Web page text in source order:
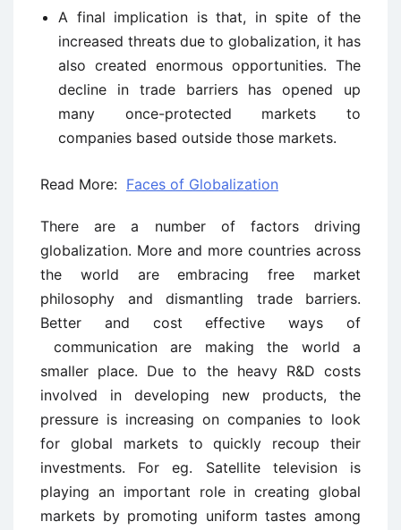
A final implication is that, in spite of the
increased threats due to globalization, it has
also created enormous opportunities. The
decline in trade barriers has opened up
many once-protected markets to
companies based outside those markets.
Read More: Faces of Globalization
There are a number of factors driving
globalization. More and more countries across
the world are embracing free market
philosophy and dismantling trade barriers.
Better and cost effective ways of
communication are making the world a
smaller place. Due to the heavy R&D costs
involved in developing new products, the
pressure is increasing on companies to look
for global markets to quickly recoup their
investments. For eg. Satellite television is
playing an important role in creating global
markets by promoting uniform tastes among